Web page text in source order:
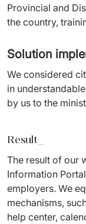
Provincial and
the country,
Solution
We considered
in
by us to the
Result_
The result of our
Information
employers. We
mechanisms,
help center,